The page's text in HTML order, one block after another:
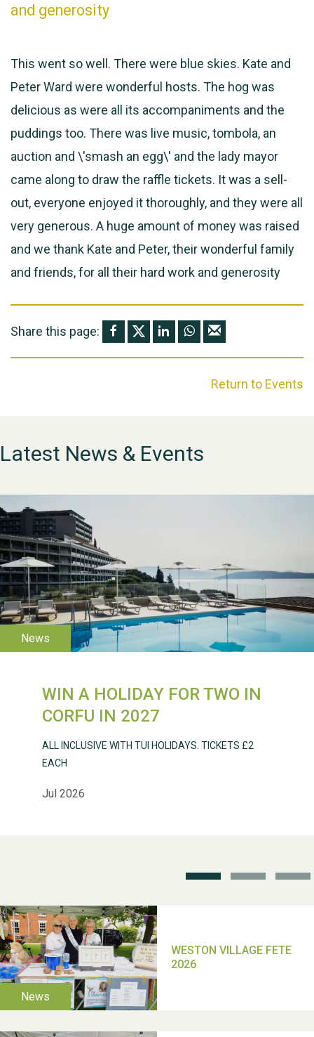
and generosity
This went so well. There were blue skies. Kate and
Peter Ward were wonderful hosts. The hog was
delicious as were all its accompaniments and the
puddings too. There was live music, tombola, an
auction and \'smash an egg\' and the lady mayor
came along to draw the raffle tickets. It was a sell-
out, everyone enjoyed it thoroughly, and they were all
very generous. A huge amount of money was raised
and we thank Kate and Peter, their wonderful family
and friends, for all their hard work and generosity
Share this page:
Return to Events
Latest News & Events
WIN A HOLIDAY FOR TWO IN
CORFU IN 2027
Jul 2026
ALL INCLUSIVE WITH TUI HOLIDAYS. TICKETS £2
EACH
WESTON VILLAGE FETE